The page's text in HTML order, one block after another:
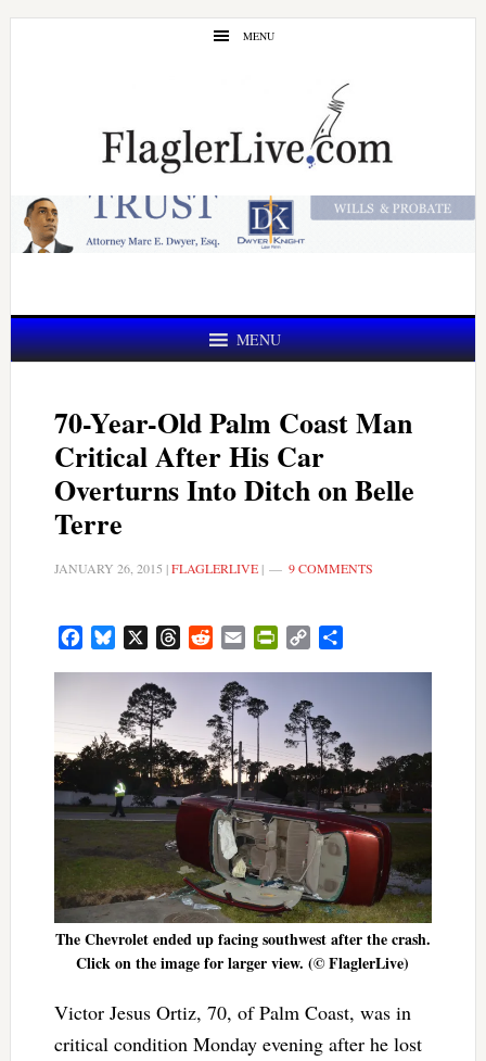
Skip
Skip
MENU
MENU
70-Year-Old Palm Coast Man
Critical After His Car
Overturns Into Ditch on Belle
Terre
JANUARY 26, 2015 |FLAGLERLIVE| 9 COMMENTS
FacebookBluesky ThreadsRedditEmail PrintFriendly
Copy
The Chevrolet ended up facing southwest after the crash.
Click on the image for larger view. (© FlaglerLive)
Victor Jesus Ortiz, 70, of Palm Coast, was in
critical condition Monday evening after he lost